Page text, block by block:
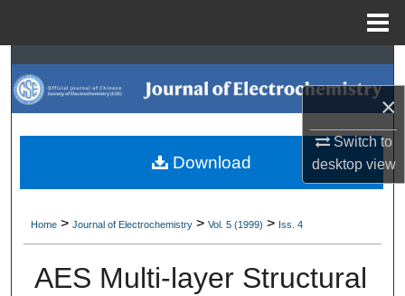
×
Switch to
desktopview
Search
Browse Collections
My Account
Digital Commons Network™
Home > Journal of Electrochemistry > Vol. 5 (1999) > Iss. 4
AES Multi-layer Structural
Download